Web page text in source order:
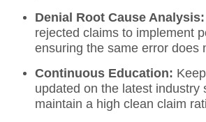
Denial Root Cause Analysis:
rejected claims to implement
ensuring the same error does
Continuous Education:
updated on the latest industry
maintain a high clean claim